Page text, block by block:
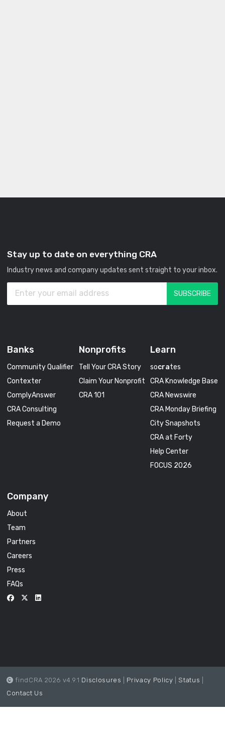
Stay up to date on everything CRA
Industry news and company updates sent straight to your inbox.
Banks
Community Qualifier
Contexter
ComplyAnswer
CRA Consulting
Request a Demo
Nonprofits
Tell Your CRA Story
Claim Your Nonprofit
CRA 101
Learn
socrates
CRA Knowledge Base
CRA Newswire
CRA Monday Briefing
City Snapshots
CRA at Forty
Help Center
FOCUS 2026
Company
About
Team
Partners
Careers
Press
FAQs
findCRA 2026 v4.9.1 Disclosures Privacy Policy Status
Contact Us